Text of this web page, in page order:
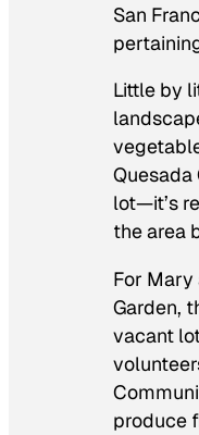
San
Little by
Quesada
lot—it’s
the area
For
Garden,
vacant
produce